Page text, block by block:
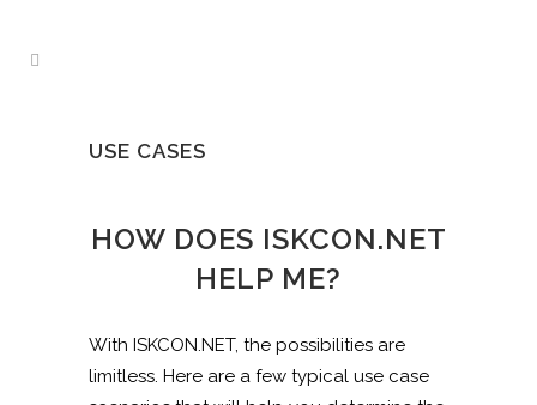
USE CASES
HOW DOES ISKCON.NET
HELP ME?
With ISKCON.NET, the possibilities are
limitless. Here are a few typical use case